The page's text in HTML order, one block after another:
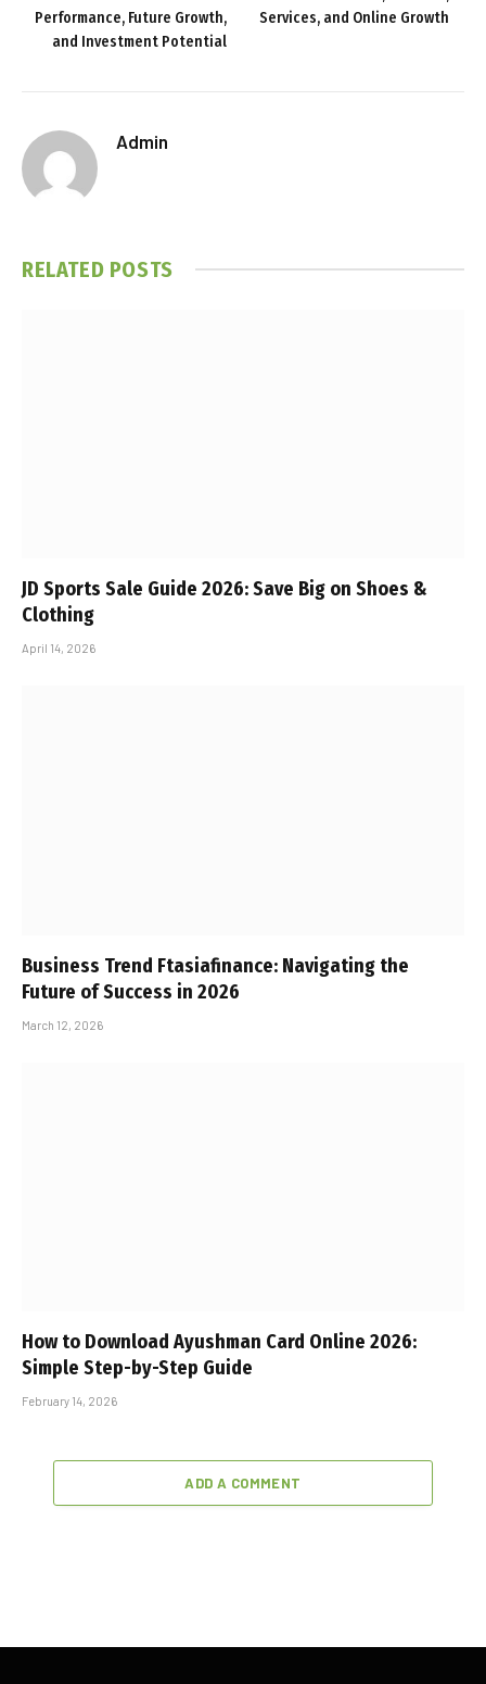
Performance, Future Growth,
and Investment Potential
Services, and Online Growth
Admin
RELATED POSTS
JD Sports Sale Guide 2026: Save Big on Shoes &
Clothing
April 14, 2026
Business Trend Ftasiafinance: Navigating the
Future of Success in 2026
March 12, 2026
How to Download Ayushman Card Online 2026:
Simple Step-by-Step Guide
February 14, 2026
ADD A COMMENT